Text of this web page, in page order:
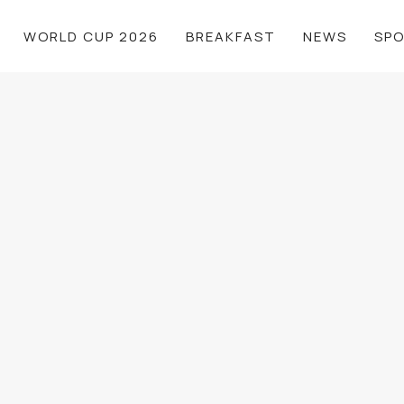
WORLD CUP 2026 BREAKFAST NEWS